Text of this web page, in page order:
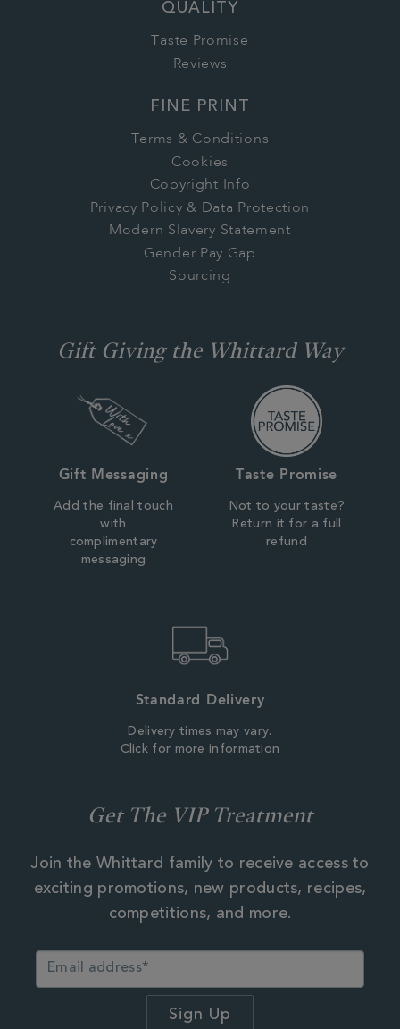
QUALITY
Taste Promise
Reviews
FINE PRINT
Terms & Conditions
Cookies
Copyright Info
Privacy Policy & Data Protection
Modern Slavery Statement
Gender Pay Gap
Sourcing
Gift Giving the Whittard Way
Gift Messaging
Add the final touch
with
complimentary
messaging
Taste Promise
Not to your taste?
Return it for a full
refund
Standard Delivery
Delivery times may vary.
Click for more information
Get The VIP Treatment
Join the Whittard family to receive access to
exciting promotions, new products, recipes,
competitions, and more.